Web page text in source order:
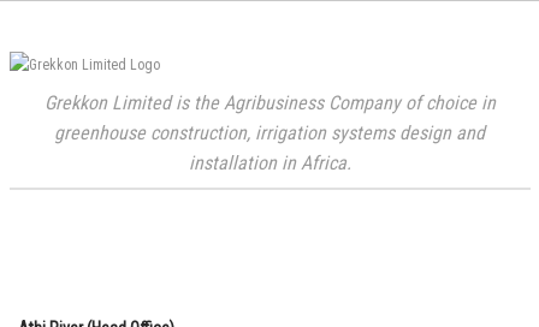
Grekkon Limited is the Agribusiness Company of choice in
greenhouse construction, irrigation systems design and
installation in Africa.